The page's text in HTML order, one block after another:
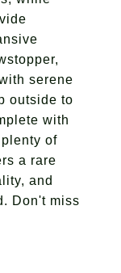
serene
outside to
with
of
a rare
and
Don't miss